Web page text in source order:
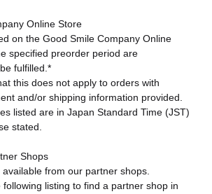
Online Store
on the Good Smile Company Online
specified preorder period are
fulfilled.*
this does not apply to orders with
and/or shipping information provided.
listed are in Japan Standard Time (JST)
stated.
Shops
from our partner shops.
following listing to find a partner shop in